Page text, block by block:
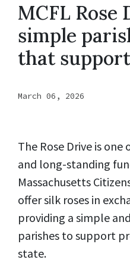
MCFL Rose
simple
that
March 06, 2026
The Rose Drive is
and long-standing
Massachusetts
offer silk roses in
providing a simple
parishes to support
state.